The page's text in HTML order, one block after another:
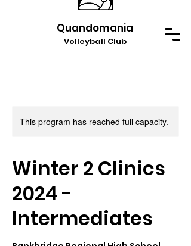
Quandomania
Volleyball Club
This program has reached full capacity.
Winter 2 Clinics
2024 -
Intermediates